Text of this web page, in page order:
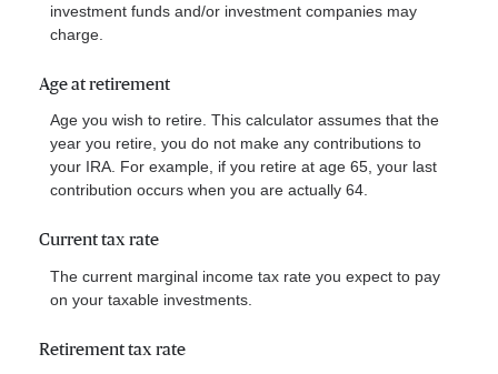
investment funds and/or investment companies may
charge.
Age at retirement
Age you wish to retire. This calculator assumes that the
year you retire, you do not make any contributions to
your IRA. For example, if you retire at age 65, your last
contribution occurs when you are actually 64.
Current tax rate
The current marginal income tax rate you expect to pay
on your taxable investments.
Retirement tax rate